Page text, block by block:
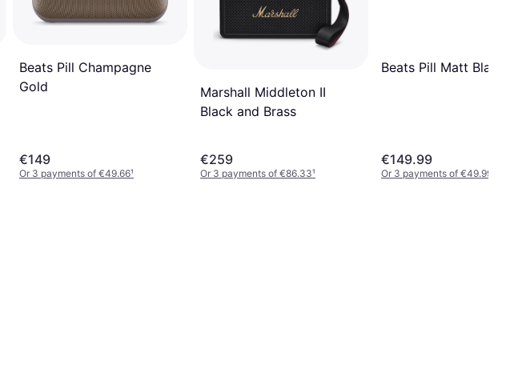
Beats Pill Champagne
Gold
€149
Or 3 payments of €49.66¹
Marshall Middleton II
Black and Brass
€259
Or 3 payments of €86.33¹
Beats Pill Matt Black
€149.99
Or 3 payments of €49.99